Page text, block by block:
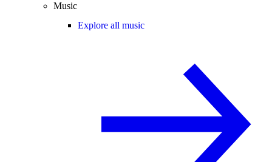
Music
Explore all music